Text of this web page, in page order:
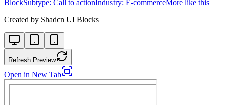
BlockSubtype: Call to actionIndustry: E-commerceMore like this
Created by Shadcn UI Blocks
Refresh Preview
Open in New Tab